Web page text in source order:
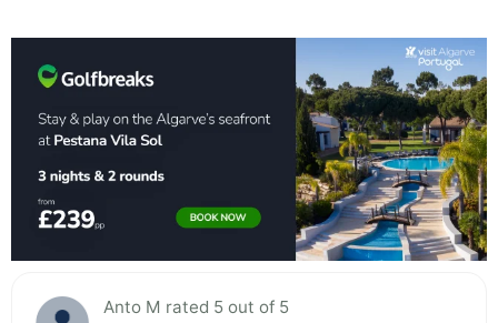
Anto M rated 5 out of 5